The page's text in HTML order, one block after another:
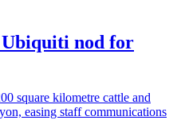
nod for
square kilometre cattle and
easing staff communications